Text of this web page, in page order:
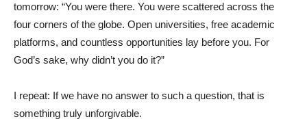
tomorrow: “You were there. You were scattered across the
four corners of the globe. Open universities, free academic
platforms, and countless opportunities lay before you. For
God’s sake, why didn’t you do it?”
I repeat: If we have no answer to such a question, that is
something truly unforgivable.